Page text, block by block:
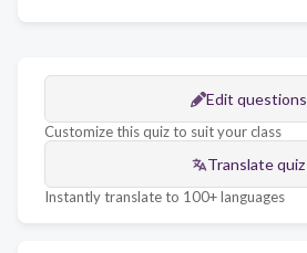
Edit questions
Customize this quiz to suit your class
Translate quiz
Instantly translate to 100+ languages